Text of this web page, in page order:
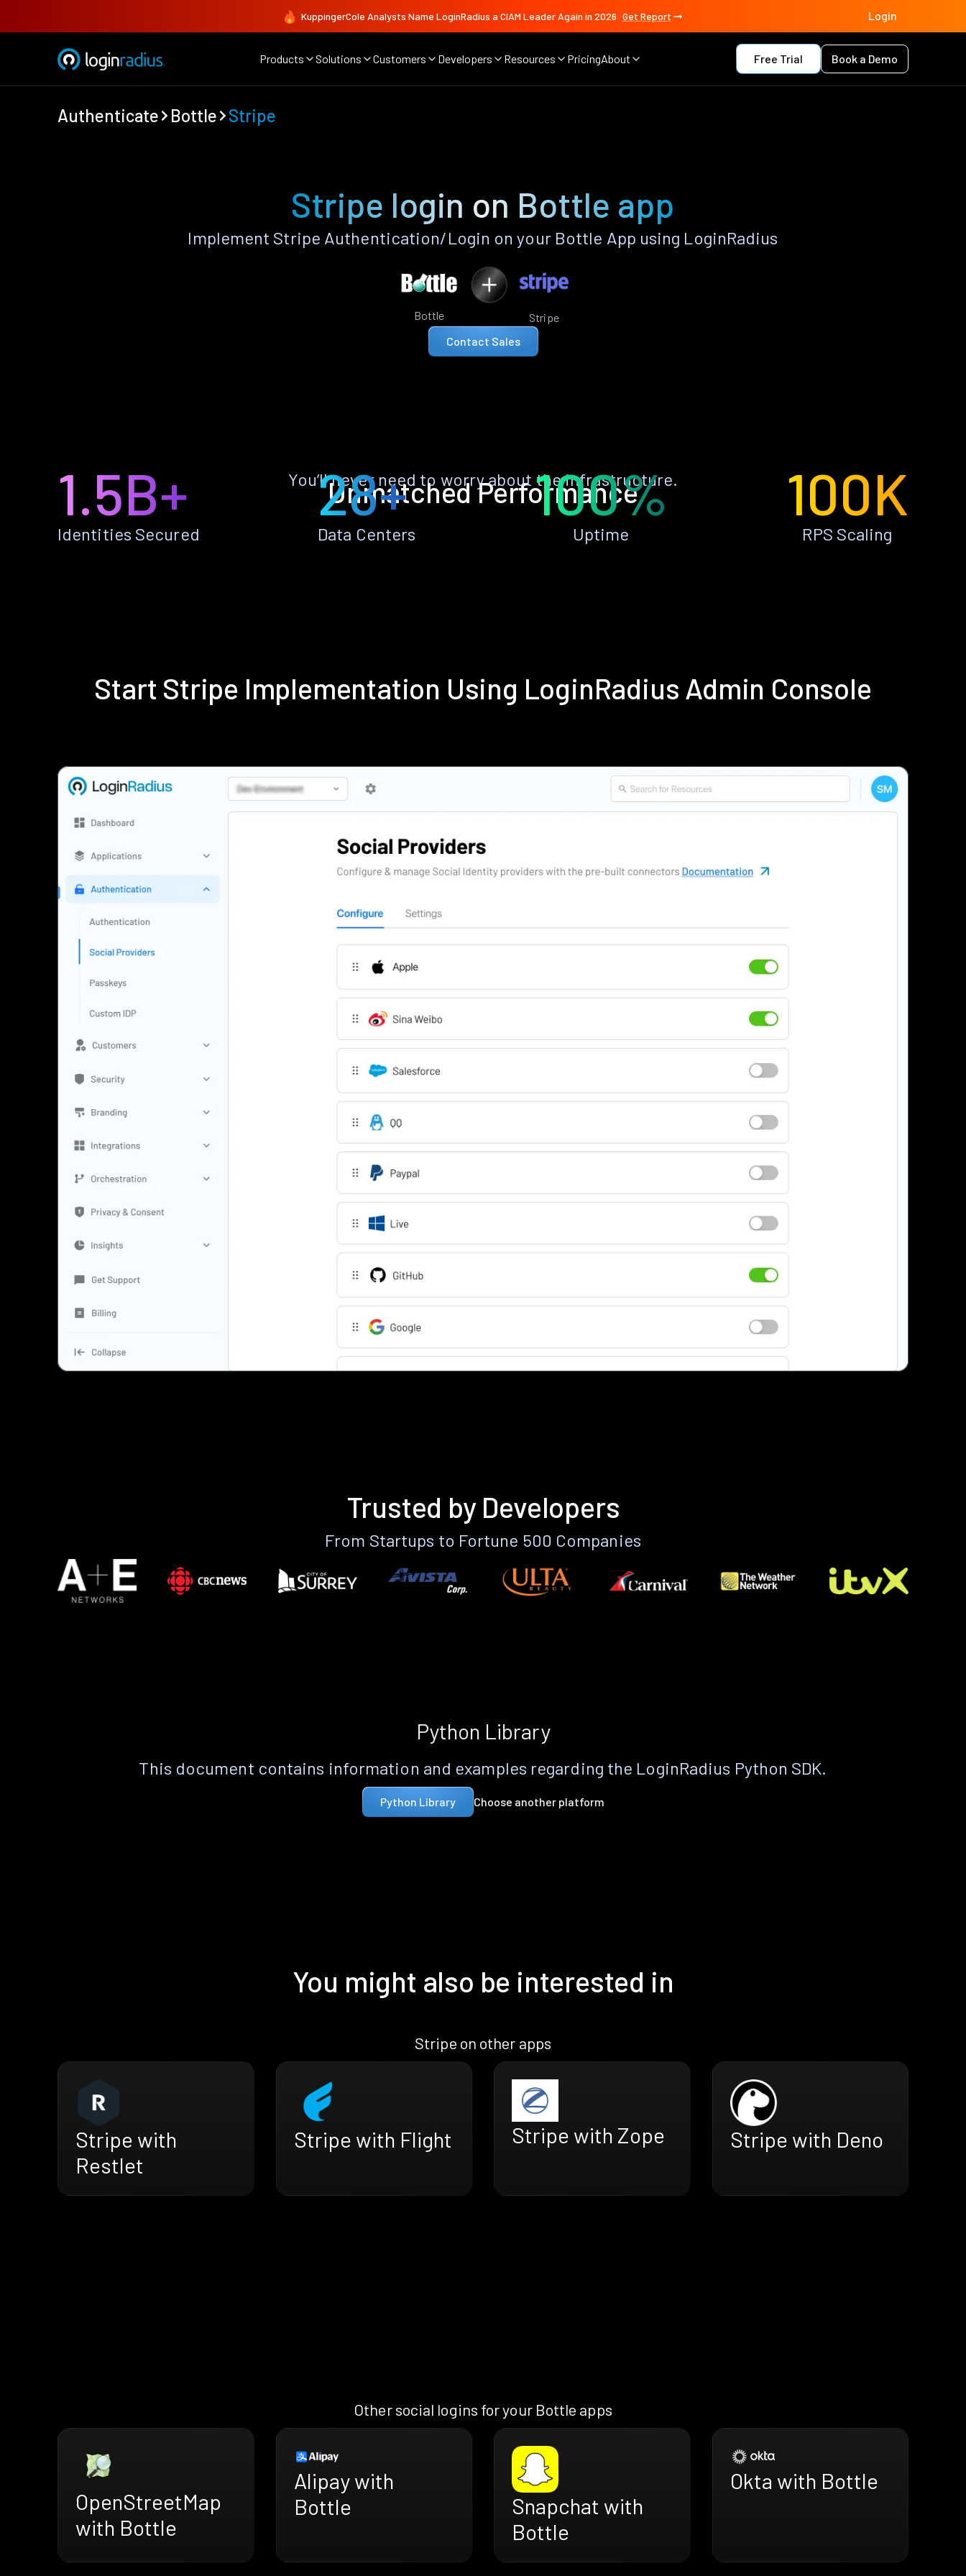
KuppingerCole Analysts Name LoginRadius a CIAM Leader Again in 2026 Get Report Login
Products Solutions Customers Developers Resources PricingAbout Free Trial Book a Demo
Authenticate Bottle Stripe
Stripe login on Bottle app
Implement Stripe Authentication/Login on your Bottle App using LoginRadius
Bottle
Stripe
Contact Sales
Unmatched Performance
You’ll never need to worry about the infrastructure.
1.5B+
Identities Secured
28+
Data Centers
100%
Uptime
100K
RPS Scaling
Start Stripe Implementation Using LoginRadius Admin Console
Trusted by Developers
From Startups to Fortune 500 Companies
Python Library
This document contains information and examples regarding the LoginRadius Python SDK.
Python Library Choose another platform
You might also be interested in
Stripe on other apps
Stripe with
Restlet
Stripe with Flight Stripe with Zope Stripe with Deno
Other social logins for your Bottle apps
OpenStreetMap
with Bottle
Alipay with
Bottle
Snapchat with
Bottle
Okta with Bottle